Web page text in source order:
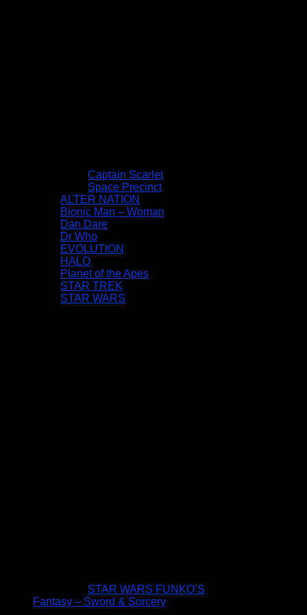
Captain Scarlet
Space Precinct
ALTER NATION
Bionic Man – Woman
Dan Dare
Dr Who
EVOLUTION
HALO
Planet of the Apes
STAR TREK
STAR WARS
STAR WARS FUNKO’S
Fantasy – Sword & Sorcery